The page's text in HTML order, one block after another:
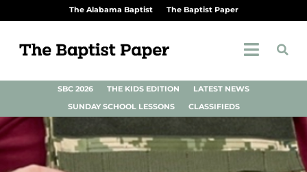
The Alabama Baptist The Baptist Paper
SBC 2026 THE KIDS EDITION
LATEST NEWS
SUNDAY SCHOOL LESSONS
CLASSIFIEDS